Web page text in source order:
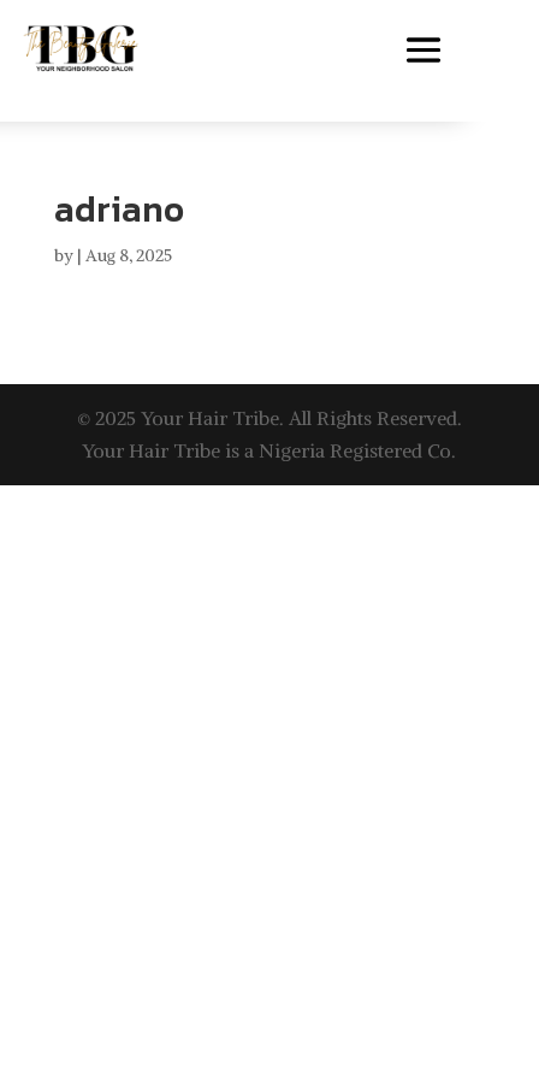
adriano
by | Aug 8, 2025
© 2025 Your Hair Tribe. All Rights Reserved.
Your Hair Tribe is a Nigeria Registered Co.